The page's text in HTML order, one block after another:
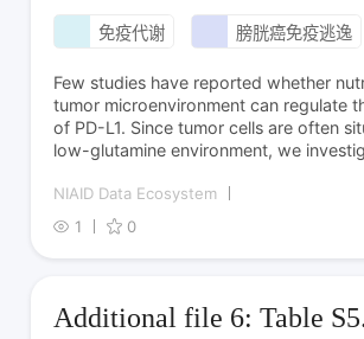
免疫代谢 膀胱癌免疫逃逸
Few studies have reported whether
tumor microenvironment can regulate
of PD-L1. Since tumor cells are often
low-glutamine environment, we
NIAID Data Ecosystem
1
0
Additional file 6: Table